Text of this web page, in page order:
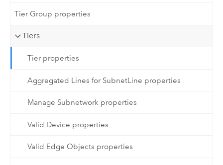
Tier Group properties
Tiers
Tier properties
Aggregated Lines for SubnetLine properties
Manage Subnetwork properties
Valid Device properties
Valid Edge Objects properties